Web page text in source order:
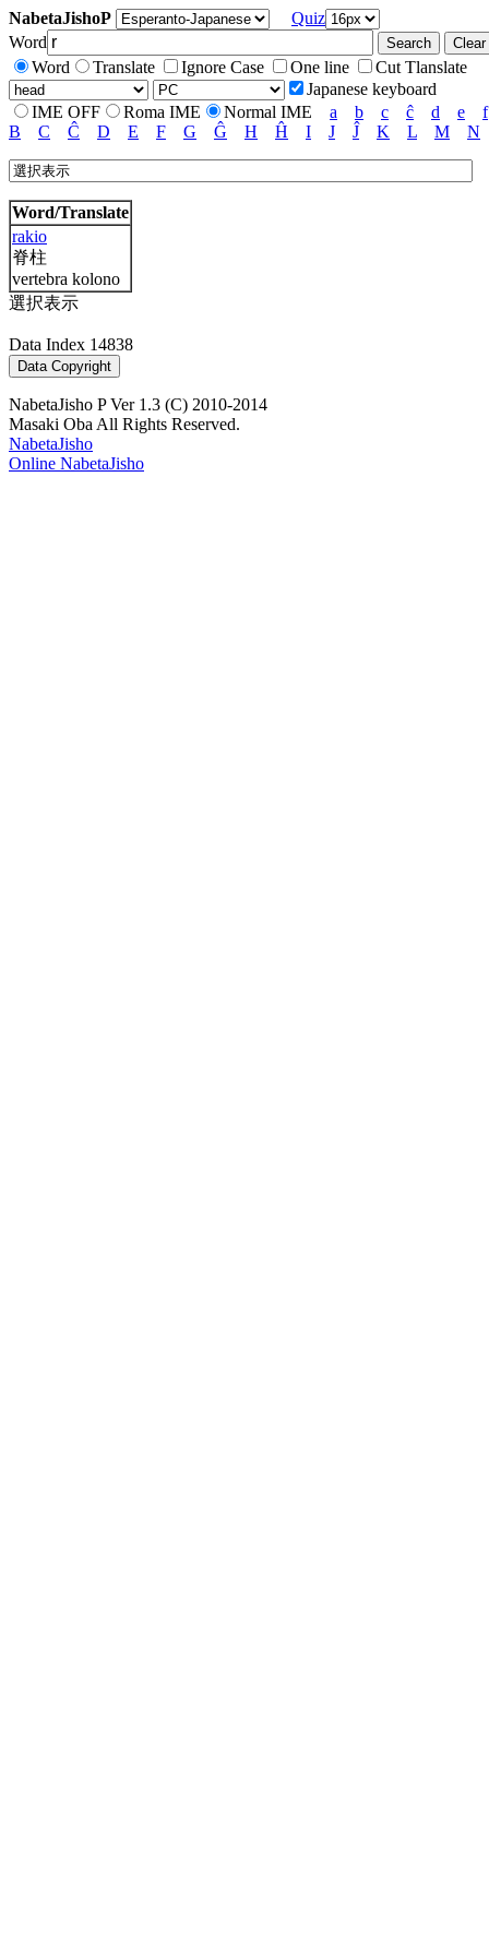
NabetaJishoP
Quiz
Word
Word
Translate Ignore Case One line
Cut Tlanslate
Japanese keyboard
IME OFF
Roma IME Normal IME a b c ĉ d e
f
B
C Ĉ D E F G Ĝ H Ĥ I J Ĵ K L M N
Word/Translate
rakio
脊柱
vertebra kolono
選択表示
Data Index 14838
NabetaJisho P Ver 1.3 (C) 2010-2014
Masaki Oba All Rights Reserved.
NabetaJisho
Online NabetaJisho